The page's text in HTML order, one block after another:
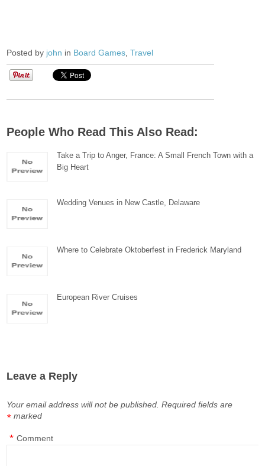
Posted by john in Board Games ,Travel
People Who Read This Also Read:
Take a Trip to Anger, France: A Small French Town with a
Big Heart
Wedding Venues in New Castle, Delaware
Where to Celebrate Oktoberfest in Frederick Maryland
European River Cruises
Leave a Reply
Your email address will not be published. Required fields are
marked
*
Comment
*